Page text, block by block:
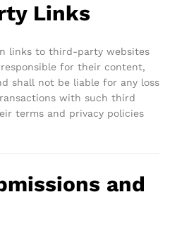
Links
links to third-party websites
for their content,
shall not be liable for any loss
with such third
terms and privacy policies
and